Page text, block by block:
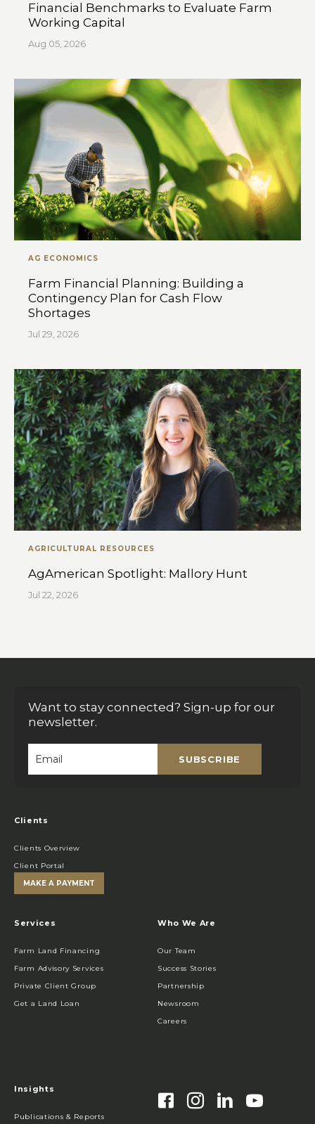
Financial Benchmarks to Evaluate Farm
Working Capital
Aug 05, 2026
AG ECONOMICS
Farm Financial Planning: Building a
Contingency Plan for Cash Flow
Shortages
Jul 29, 2026
AGRICULTURAL RESOURCES
AgAmerican Spotlight: Mallory Hunt
Jul 22, 2026
Want to stay connected? Sign-up for our
newsletter.
SUBSCRIBE
Clients
Clients Overview
Client Portal
MAKE A PAYMENT
Services
Farm Land Financing
Farm Advisory Services
Private Client Group
Get a Land Loan
Who We Are
Our Team
Success Stories
Partnership
Newsroom
Careers
Insights
Publications & Reports